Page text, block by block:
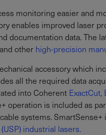
monitoring easier and
enables improved laser
documentation data. The
and other high-precision
accessory which
all the required data
into Coherent ExactCut,
operation is included as
systems.
industrial lasers.